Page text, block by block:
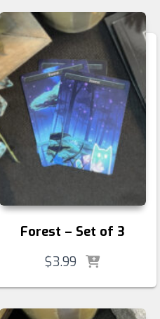
Forest – Set of 3
$3.99